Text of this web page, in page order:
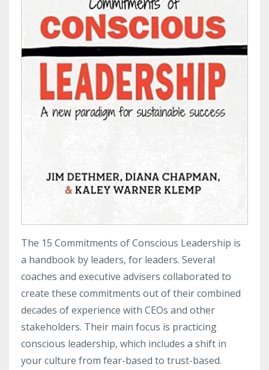
The 15 Commitments of Conscious Leadership is
a handbook by leaders, for leaders. Several
coaches and executive advisers collaborated to
create these commitments out of their combined
decades of experience with CEOs and other
stakeholders. Their main focus is practicing
conscious leadership, which includes a shift in
your culture from fear-based to trust-based.